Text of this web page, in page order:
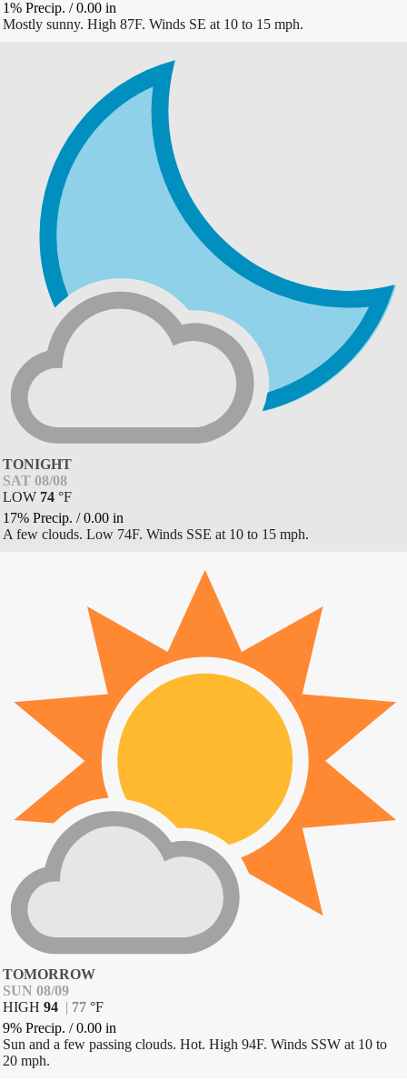
1% Precip. /0.00 in
Mostly sunny. High 87F. Winds SE at 10 to 15 mph.
TONIGHT
SAT 08/08
LOW 74 °F
17% Precip. /0.00 in
A few clouds. Low 74F. Winds SSE at 10 to 15 mph.
TOMORROW
SUN 08/09
HIGH 94 | 77 °F
9% Precip. /0.00 in
Sun and a few passing clouds. Hot. High 94F. Winds SSW at 10 to
20 mph.